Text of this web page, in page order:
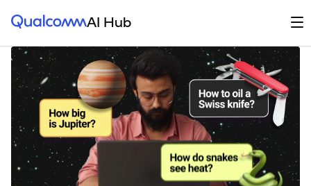
Qualcomm® AI HubAI Hub